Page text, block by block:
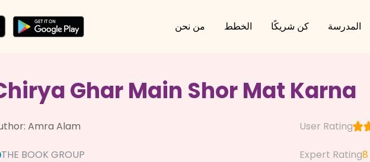
المدرسة كن شريكًا الخطط من نحن
Ghar Main Shor Mat Karna
Amra Alam User Rating
THE BOOK GROUP Expert Rating8